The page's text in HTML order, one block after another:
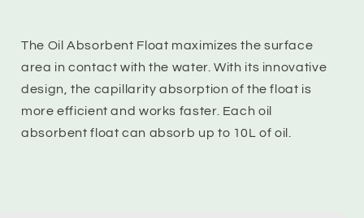
The Oil Absorbent Float maximizes the surface
area in contact with the water. With its innovative
design, the capillarity absorption of the float is
more efficient and works faster. Each oil
absorbent float can absorb up to 10L of oil.